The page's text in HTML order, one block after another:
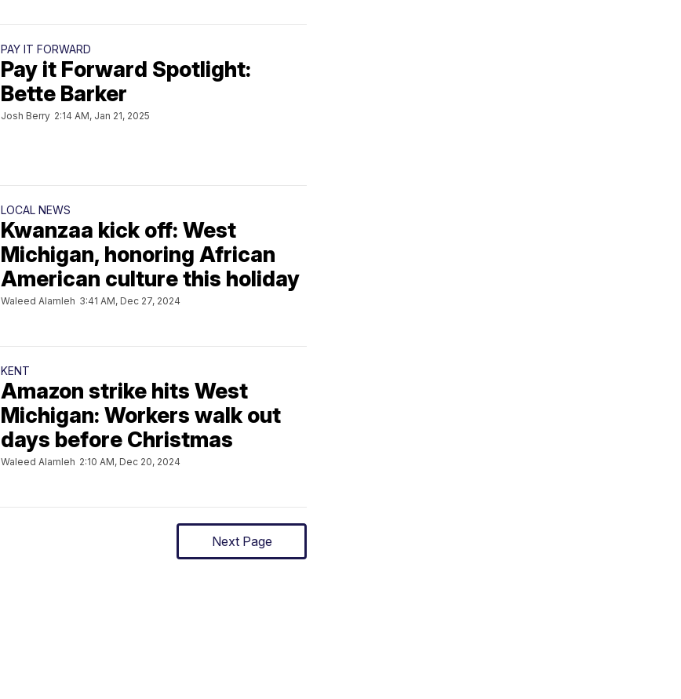
PAY IT FORWARD
Pay it Forward Spotlight:
Bette Barker
Josh Berry 2:14 AM, Jan 21, 2025
LOCAL NEWS
Kwanzaa kick off: West
Michigan, honoring African
American culture this holiday
Waleed Alamleh 3:41 AM, Dec 27, 2024
KENT
Amazon strike hits West
Michigan: Workers walk out
days before Christmas
Waleed Alamleh 2:10 AM, Dec 20, 2024
Next Page